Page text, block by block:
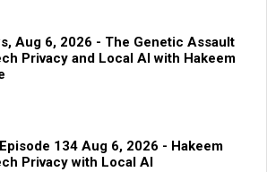
Aug 6, 2026 - The Genetic Assault
Privacy and Local AI with Hakeem
134 Aug 6, 2026 - Hakeem
Privacy with Local AI